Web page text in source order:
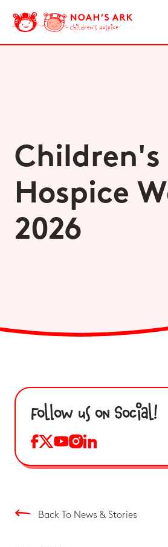
Children's
Hospice
2026
Follow us on Social!
Back To News & Stories